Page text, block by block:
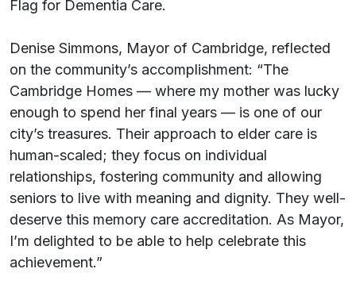
Flag for Dementia Care.
Denise Simmons, Mayor of Cambridge, reflected
on the community’s accomplishment: “The
Cambridge Homes — where my mother was lucky
enough to spend her final years — is one of our
city’s treasures. Their approach to elder care is
human-scaled; they focus on individual
relationships, fostering community and allowing
seniors to live with meaning and dignity. They well-
deserve this memory care accreditation. As Mayor,
I’m delighted to be able to help celebrate this
achievement.”